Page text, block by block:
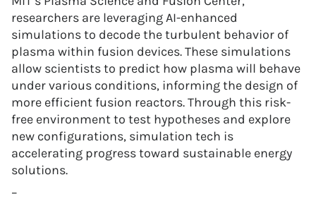
researchers are leveraging AI-enhanced
simulations to decode the turbulent behavior of
plasma within fusion devices. These simulations
allow scientists to predict how plasma will behave
under various conditions, informing the design of
more efficient fusion reactors. Through this risk-
free environment to test hypotheses and explore
new configurations, simulation tech is
accelerating progress toward sustainable energy
solutions.
–